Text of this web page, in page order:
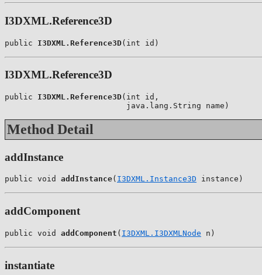
I3DXML.Reference3D
public I3DXML.Reference3D(int id)
I3DXML.Reference3D
public I3DXML.Reference3D(int id,
                          java.lang.String name)
Method Detail
addInstance
public void addInstance( I3DXML.Instance3D instance)
addComponent
public void addComponent ( I3DXML.I3DXMLNode n)
instantiate